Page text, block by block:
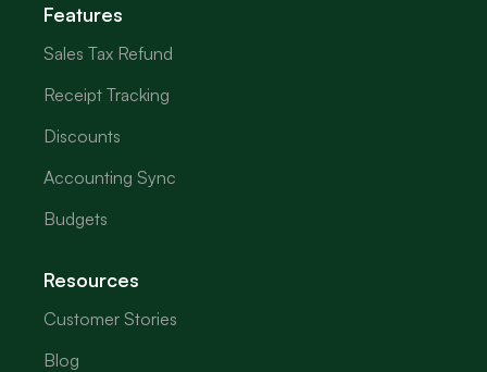
Features
Sales Tax Refund
Receipt Tracking
Discounts
Accounting Sync
Budgets
Resources
Customer Stories
Blog